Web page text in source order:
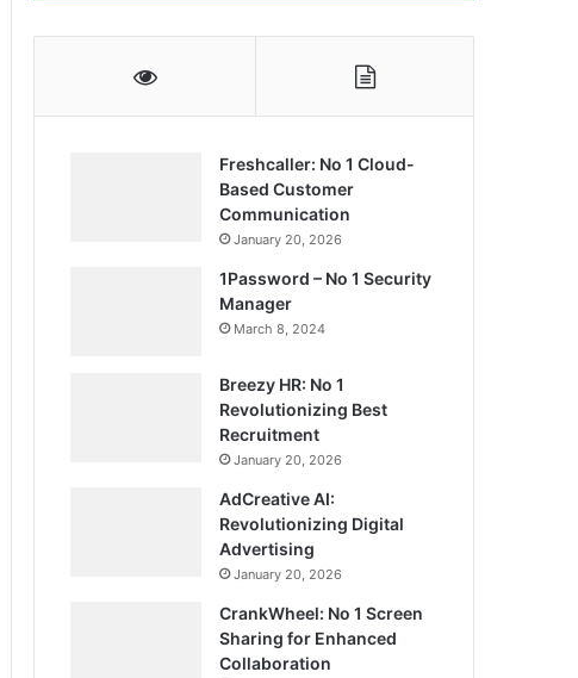
Freshcaller: No 1 Cloud-
Based Customer
Communication
January 20, 2026
1Password – No 1 Security
Manager
March 8, 2024
Breezy HR: No 1
Revolutionizing Best
Recruitment
January 20, 2026
AdCreative AI:
Revolutionizing Digital
Advertising
January 20, 2026
CrankWheel: No 1 Screen
Sharing for Enhanced
Collaboration